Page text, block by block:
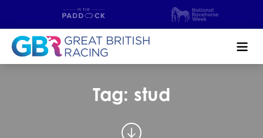
NEWS & CONTENT
GUIDE TO HORSE RACING
Tag: stud